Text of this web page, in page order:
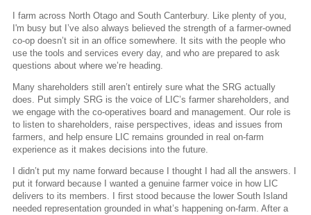
I farm across North Otago and South Canterbury. Like plenty of you,
I'm busy but I’ve also always believed the strength of a farmer-owned
co-op doesn’t sit in an office somewhere. It sits with the people who
use the tools and services every day, and who are prepared to ask
questions about where we’re heading.
Many shareholders still aren’t entirely sure what the SRG actually
does. Put simply SRG is the voice of LIC’s farmer shareholders, and
we engage with the co-operatives board and management. Our role is
to listen to shareholders, raise perspectives, ideas and issues from
farmers, and help ensure LIC remains grounded in real on-farm
experience as it makes decisions into the future.
I didn’t put my name forward because I thought I had all the answers. I
put it forward because I wanted a genuine farmer voice in how LIC
delivers to its members. I first stood because the lower South Island
needed representation grounded in what’s happening on-farm. After a